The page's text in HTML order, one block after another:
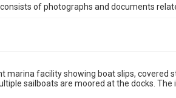
of photographs and documents
facility showing boat slips, covered
sailboats are moored at the docks.